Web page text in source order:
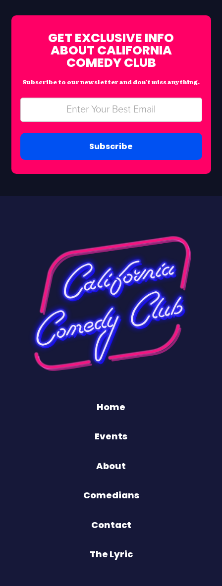
GET EXCLUSIVE INFO
ABOUT CALIFORNIA
COMEDY CLUB
Subscribe to our newsletter and don’t miss anything.
Subscribe
Home
Events
About
Comedians
Contact
The Lyric